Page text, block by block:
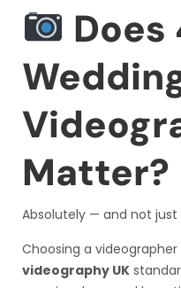
Does
Matter?
Absolutely — and not
Choosing a
videography UK